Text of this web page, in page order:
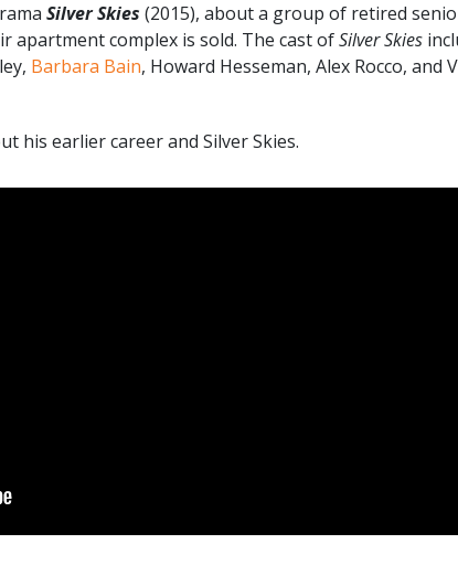
Silver Skies (2015), about a group of retired
apartment complex is sold. The cast ofSilver Skies
Barbara Bain, Howard Hesseman, Alex Rocco, and
his earlier career and Silver Skies.